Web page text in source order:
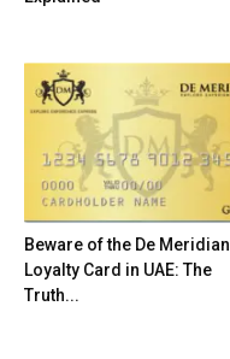
Beware of the De Meridian
Loyalty Card in UAE: The
Truth...